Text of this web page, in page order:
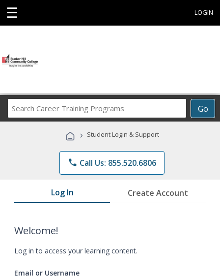
☰ LOGIN
Go
Career
Programs
› Student Login & Support
phone Call Us: 855.520.6806
Log In Create Account
Welcome!
Log in to access your learning content.
Email or Username